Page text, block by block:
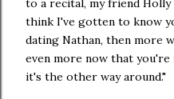
think I've gotten to know
dating Nathan, then more
even more now that
it's the other way around."